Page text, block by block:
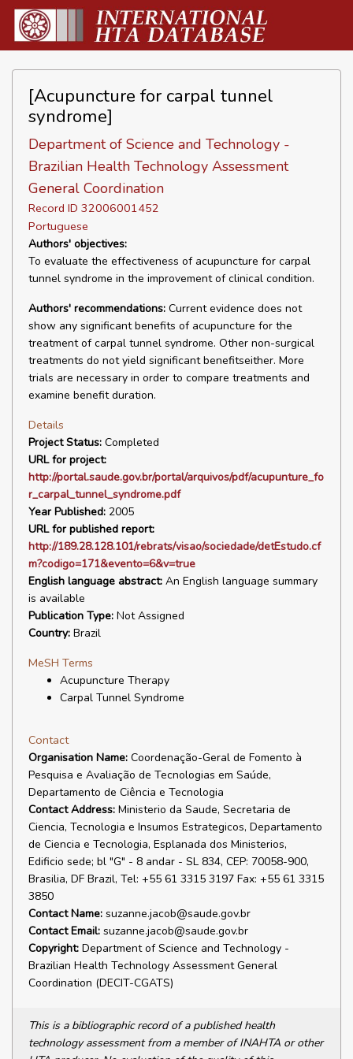
[Acupuncture for carpal tunnel
syndrome]
Department of Science and Technology -
Brazilian Health Technology Assessment
General Coordination
Record ID 32006001452
Portuguese
Authors' objectives:
To evaluate the effectiveness of acupuncture for carpal
tunnel syndrome in the improvement of clinical condition.
Authors' recommendations: Current evidence does not
show any significant benefits of acupuncture for the
treatment of carpal tunnel syndrome. Other non-surgical
treatments do not yield significant benefitseither. More
trials are necessary in order to compare treatments and
examine benefit duration.
Details
Project Status: Completed
URL for project:
http://portal.saude.gov.br/portal/arquivos/pdf/acupunture_fo
r_carpal_tunnel_syndrome.pdf
Year Published: 2005
URL for published report:
http://189.28.128.101/rebrats/visao/sociedade/detEstudo.cf
m?codigo=171&evento=6&v=true
English language abstract: An English language summary
is available
Publication Type: Not Assigned
Country: Brazil
MeSH Terms
Acupuncture Therapy
Carpal Tunnel Syndrome
Contact
Organisation Name: Coordenação-Geral de Fomento à
Pesquisa e Avaliação de Tecnologias em Saúde,
Departamento de Ciência e Tecnologia
Contact Address: Ministerio da Saude, Secretaria de
Ciencia, Tecnologia e Insumos Estrategicos, Departamento
de Ciencia e Tecnologia, Esplanada dos Ministerios,
Edificio sede; bl "G" - 8 andar - SL 834, CEP: 70058-900,
Brasilia, DF Brazil, Tel: +55 61 3315 3197 Fax: +55 61 3315
3850
Contact Name: suzanne.jacob@saude.gov.br
Contact Email: suzanne.jacob@saude.gov.br
Copyright: Department of Science and Technology -
Brazilian Health Technology Assessment General
Coordination (DECIT-CGATS)
This is a bibliographic record of a published health
technology assessment from a member of INAHTA or other